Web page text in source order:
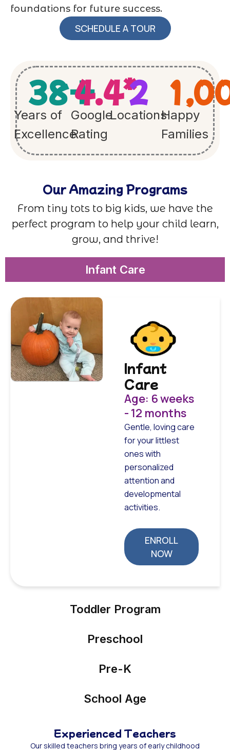
foundations for future success.
SCHEDULE A TOUR
Years of
Excellence
38+
Google
Rating
4.4*
Locations
2
Happy
Families
Our Amazing Programs
From tiny tots to big kids, we have the
perfect program to help your child learn,
grow, and thrive!
Infant Care
Toddler Program
Preschool
Pre-K
School Age
Infant
Care
Age: 6 weeks
- 12 months
Gentle, loving care
for your littlest
ones with
personalized
attention and
developmental
activities.
ENROLL
NOW
Experienced Teachers
Our skilled teachers bring years of early childhood